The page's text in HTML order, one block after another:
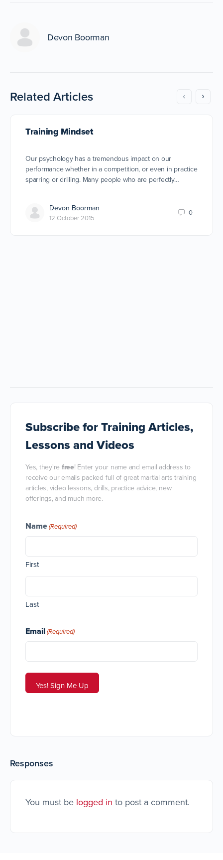
Devon Boorman
Related Articles
Training Mindset
Our psychology has a tremendous impact on our
performance whether in a competition, or even in practice
sparring or drilling. Many people who are perfectly…
Devon Boorman
12 October 2015
0
Subscribefor Training Articles,
Lessons and Videos
Yes, they're free! Enter your name and email address to
receive our emails packed full of great martial arts training
articles, video lessons, drills, practice advice, new
offerings, and much more.
Name(Required)
First
Last
Email(Required)
Responses
You must be logged in to post a comment.